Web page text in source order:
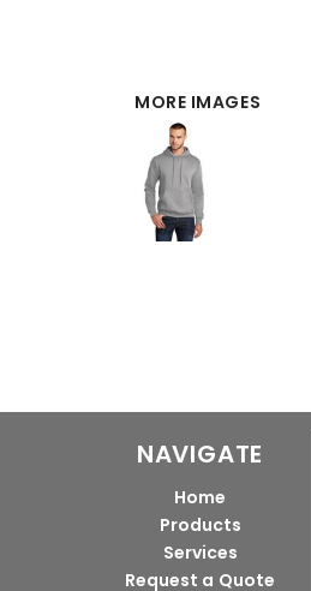
MORE IMAGES
NAVIGATE
Home
Products
Services
Request a Quote